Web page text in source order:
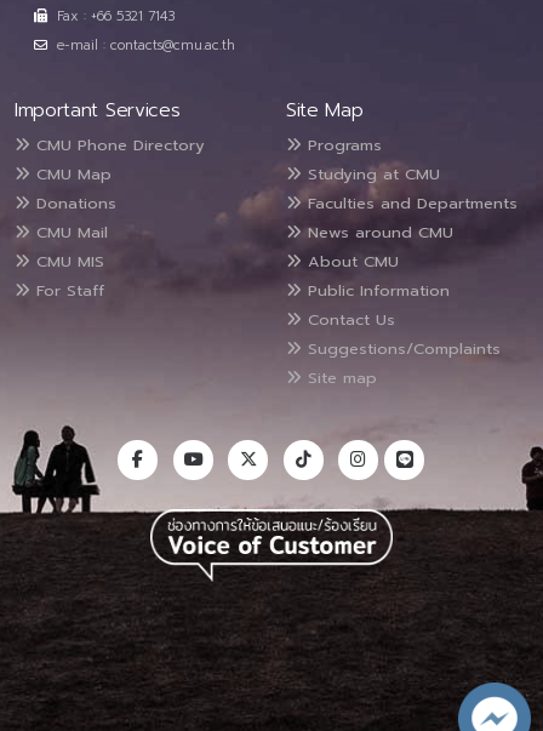
Fax : +66 5321 7143
e-mail : contacts@cmu.ac.th
Important Services
CMU Phone Directory
CMU Map
Donations
CMU Mail
CMU MIS
For Staff
Site Map
Programs
Studying at CMU
Faculties and Departments
News around CMU
About CMU
Public Information
Contact Us
Suggestions/Complaints
Site map